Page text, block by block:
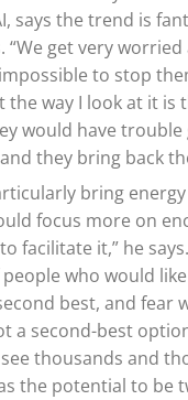
says the trend is
“We get very
to stop
the way I look at it
would have
they bring back
bring
focus more on
facilitate it,” he
who would
best, and fear
a second-best
thousands and
the potential to be